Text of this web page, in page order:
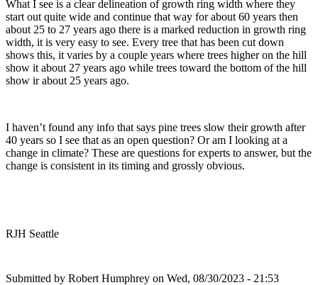
What I see is a clear delineation of growth ring width where they
start out quite wide and continue that way for about 60 years then
about 25 to 27 years ago there is a marked reduction in growth ring
width, it is very easy to see. Every tree that has been cut down
shows this, it varies by a couple years where trees higher on the hill
show it about 27 years ago while trees toward the bottom of the hill
show ir about 25 years ago.
I haven’t found any info that says pine trees slow their growth after
40 years so I see that as an open question? Or am I looking at a
change in climate? These are questions for experts to answer, but the
change is consistent in its timing and grossly obvious.
RJH Seattle
Submitted by Robert Humphrey on Wed, 08/30/2023 - 21:53